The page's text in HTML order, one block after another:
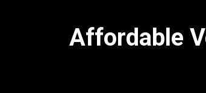
Affordable